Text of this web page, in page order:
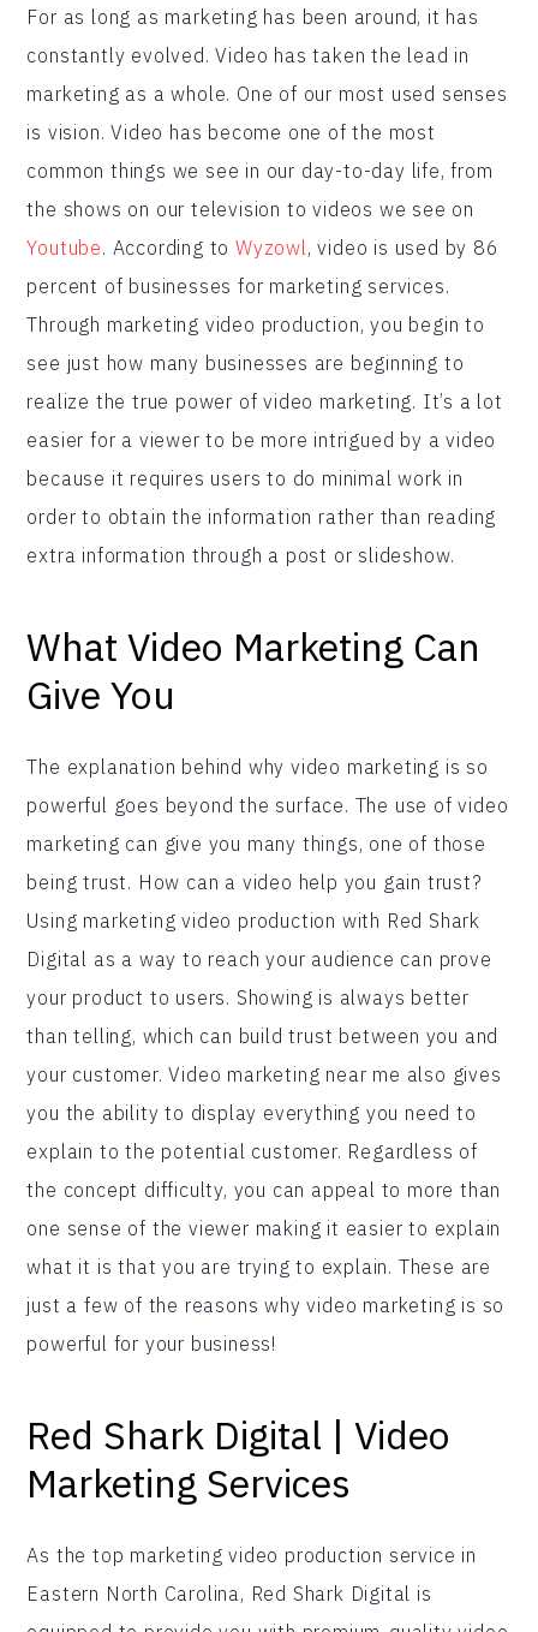
For as long as marketing has been around, it has
constantly evolved. Video has taken the lead in
marketing as a whole. One of our most used senses
is vision. Video has become one of the most
common things we see in our day-to-day life, from
the shows on our television to videos we see on
Youtube. According toWyzowl , video is used by 86
percent of businesses for marketing services.
Through marketing video production, you begin to
see just how many businesses are beginning to
realize the true power of video marketing. It’s a lot
easier for a viewer to be more intrigued by a video
because it requires users to do minimal work in
order to obtain the information rather than reading
extra information through a post or slideshow.
What Video Marketing Can
Give You
The explanation behind why video marketing is so
powerful goes beyond the surface. The use of video
marketing can give you many things, one of those
being trust. How can a video help you gain trust?
Using marketing video production with Red Shark
Digital as a way to reach your audience can prove
your product to users. Showing is always better
than telling, which can build trust between you and
your customer. Video marketing near me also gives
you the ability to display everything you need to
explain to the potential customer. Regardless of
the concept difficulty, you can appeal to more than
one sense of the viewer making it easier to explain
what it is that you are trying to explain. These are
just a few of the reasons why video marketing is so
powerful for your business!
Red Shark Digital | Video
Marketing Services
As the top marketing video production service in
Eastern North Carolina, Red Shark Digital is